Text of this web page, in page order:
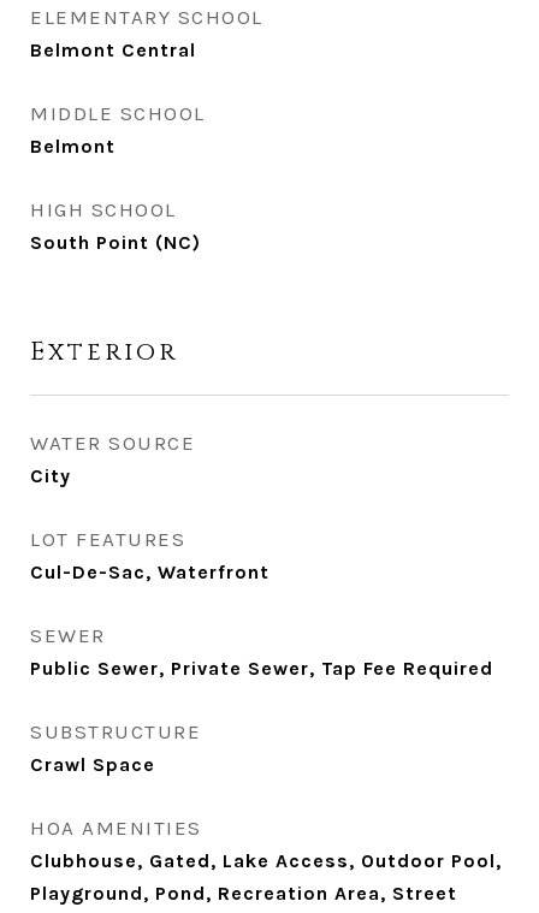
ELEMENTARY SCHOOL
Belmont Central
MIDDLE SCHOOL
Belmont
HIGH SCHOOL
South Point (NC)
Exterior
WATER SOURCE
City
LOT FEATURES
Cul-De-Sac, Waterfront
SEWER
Public Sewer, Private Sewer, Tap Fee Required
SUBSTRUCTURE
Crawl Space
HOA AMENITIES
Clubhouse, Gated, Lake Access, Outdoor Pool,
Playground, Pond, Recreation Area, Street